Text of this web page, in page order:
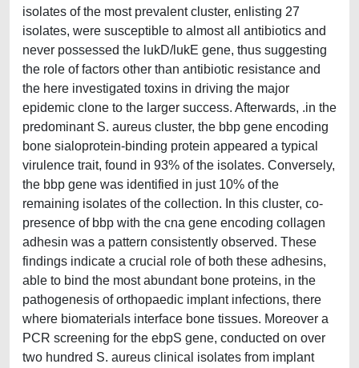
isolates of the most prevalent cluster, enlisting 27
isolates, were susceptible to almost all antibiotics and
never possessed the lukD/lukE gene, thus suggesting
the role of factors other than antibiotic resistance and
the here investigated toxins in driving the major
epidemic clone to the larger success. Afterwards, .in the
predominant S. aureus cluster, the bbp gene encoding
bone sialoprotein-binding protein appeared a typical
virulence trait, found in 93% of the isolates. Conversely,
the bbp gene was identified in just 10% of the
remaining isolates of the collection. In this cluster, co-
presence of bbp with the cna gene encoding collagen
adhesin was a pattern consistently observed. These
findings indicate a crucial role of both these adhesins,
able to bind the most abundant bone proteins, in the
pathogenesis of orthopaedic implant infections, there
where biomaterials interface bone tissues. Moreover a
PCR screening for the ebpS gene, conducted on over
two hundred S. aureus clinical isolates from implant